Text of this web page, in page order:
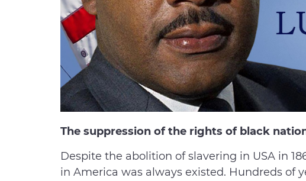
The suppression of the rights of black
Despite the abolition of slavering in USA in
in America was always existed. Hundreds of